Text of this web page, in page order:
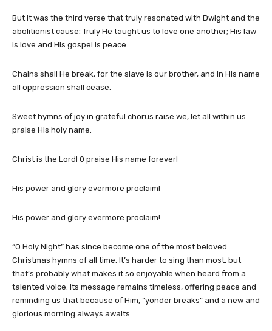
But it was the third verse that truly resonated with Dwight and the
abolitionist cause: Truly He taught us to love one another; His law
is love and His gospel is peace.
Chains shall He break, for the slave is our brother, and in His name
all oppression shall cease.
Sweet hymns of joy in grateful chorus raise we, let all within us
praise His holy name.
Christ is the Lord! 0 praise His name forever!
His power and glory evermore proclaim!
His power and glory evermore proclaim!
“O Holy Night” has since become one of the most beloved
Christmas hymns of all time. It’s harder to sing than most, but
that’s probably what makes it so enjoyable when heard from a
talented voice. Its message remains timeless, offering peace and
reminding us that because of Him, “yonder breaks” and a new and
glorious morning always awaits.